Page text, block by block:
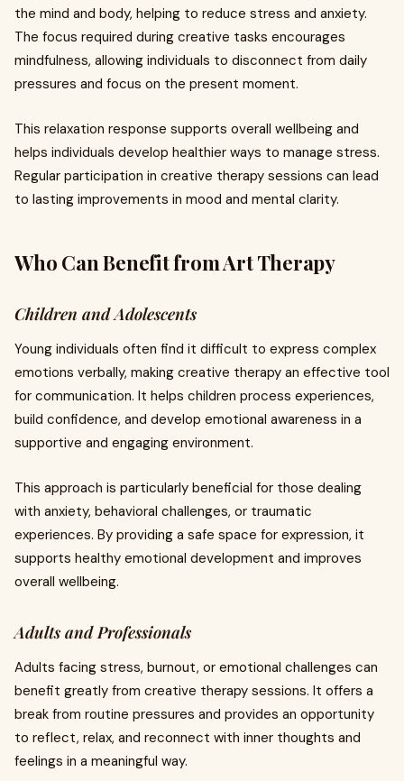
the mind and body, helping to reduce stress and anxiety.
The focus required during creative tasks encourages
mindfulness, allowing individuals to disconnect from daily
pressures and focus on the present moment.
This relaxation response supports overall wellbeing and
helps individuals develop healthier ways to manage stress.
Regular participation in creative therapy sessions can lead
to lasting improvements in mood and mental clarity.
Who Can Benefit from Art Therapy
Children and Adolescents
Young individuals often find it difficult to express complex
emotions verbally, making creative therapy an effective tool
for communication. It helps children process experiences,
build confidence, and develop emotional awareness in a
supportive and engaging environment.
This approach is particularly beneficial for those dealing
with anxiety, behavioral challenges, or traumatic
experiences. By providing a safe space for expression, it
supports healthy emotional development and improves
overall wellbeing.
Adults and Professionals
Adults facing stress, burnout, or emotional challenges can
benefit greatly from creative therapy sessions. It offers a
break from routine pressures and provides an opportunity
to reflect, relax, and reconnect with inner thoughts and
feelings in a meaningful way.